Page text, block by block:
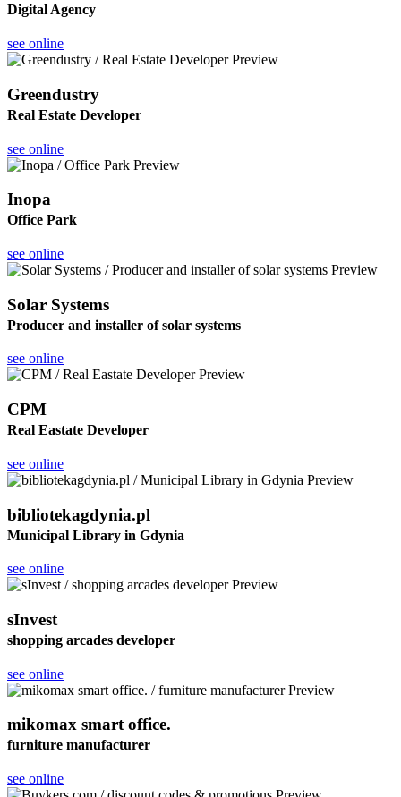
Digital Agency
see online
Greendustry
Real Estate Developer
see online
Inopa
Office Park
see online
Solar Systems
Producer and installer of solar systems
see online
CPM
Real Eastate Developer
see online
bibliotekagdynia.pl
Municipal Library in Gdynia
see online
sInvest
shopping arcades developer
see online
mikomax smart office.
furniture manufacturer
see online